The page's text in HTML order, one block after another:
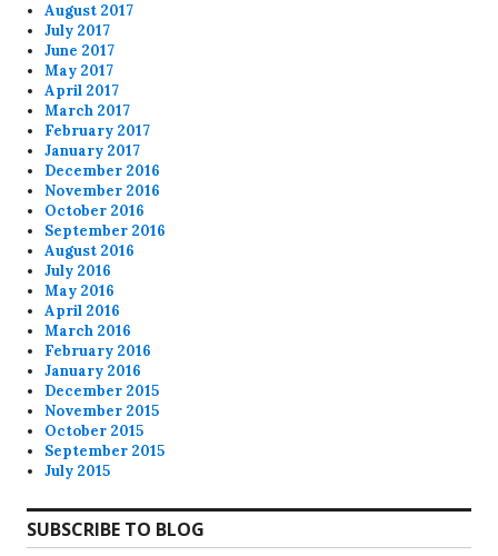
August 2017
July 2017
June 2017
May 2017
April 2017
March 2017
February 2017
January 2017
December 2016
November 2016
October 2016
September 2016
August 2016
July 2016
May 2016
April 2016
March 2016
February 2016
January 2016
December 2015
November 2015
October 2015
September 2015
July 2015
SUBSCRIBE TO BLOG